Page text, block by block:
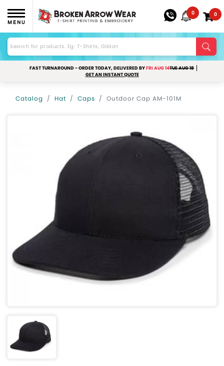
MENU
0 0
FAST TURNAROUND - ORDER TODAY, DELIVERED BYFRI AUG 14TUE AUG 18
GET AN INSTANT QUOTE
Catalog Hat Caps Outdoor Cap AM-101M